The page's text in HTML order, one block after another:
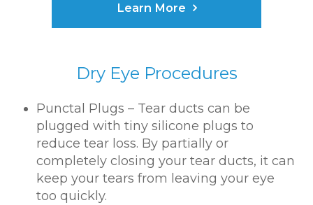
Learn More
Dry Eye Procedures
Punctal Plugs – Tear ducts can be
plugged with tiny silicone plugs to
reduce tear loss. By partially or
completely closing your tear ducts, it can
keep your tears from leaving your eye
too quickly.